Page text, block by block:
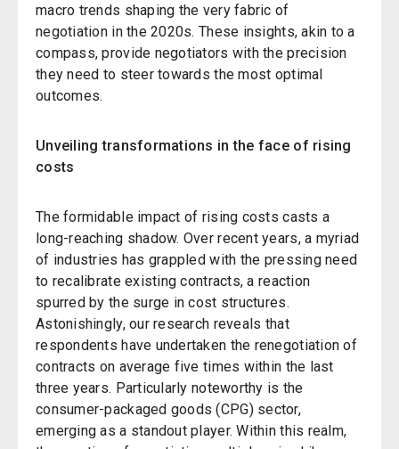
macro trends shaping the very fabric of
negotiation in the 2020s. These insights, akin to a
compass, provide negotiators with the precision
they need to steer towards the most optimal
outcomes.
Unveiling transformations in the face of rising
costs
The formidable impact of rising costs casts a
long-reaching shadow. Over recent years, a myriad
of industries has grappled with the pressing need
to recalibrate existing contracts, a reaction
spurred by the surge in cost structures.
Astonishingly, our research reveals that
respondents have undertaken the renegotiation of
contracts on average five times within the last
three years. Particularly noteworthy is the
consumer-packaged goods (CPG) sector,
emerging as a standout player. Within this realm,